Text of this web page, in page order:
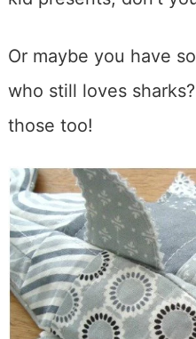
Or maybe you have
who still loves
those too!